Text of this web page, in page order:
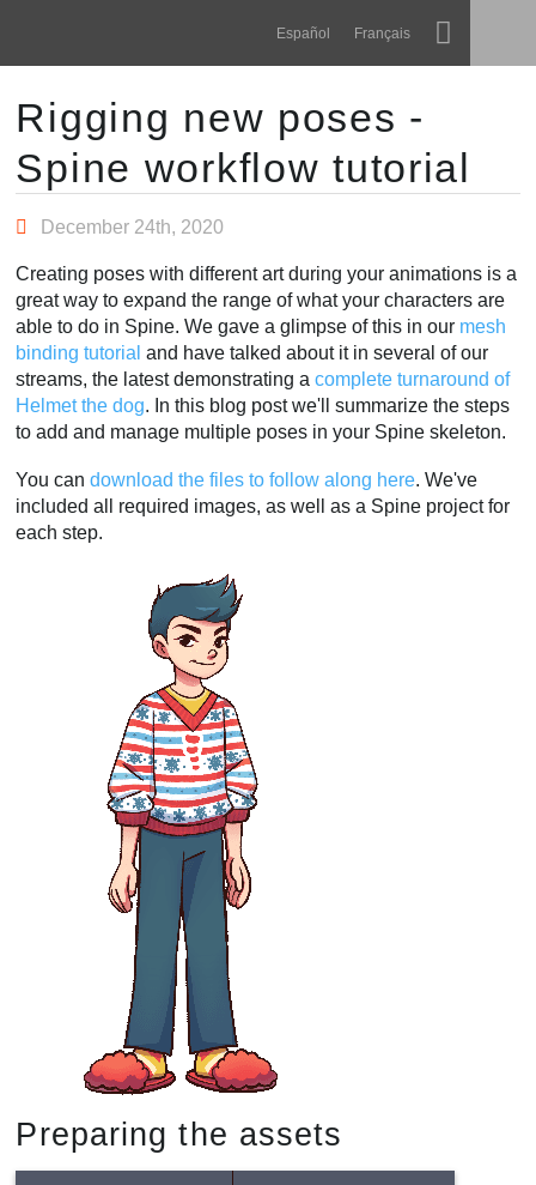
Esoteric Software
Español Français
HOME
BLOG
SUPPORT
Features
Learn
FAQ
Try Now
Purchase
Main Content
Rigging new poses -
Spine workflow tutorial
December 24th, 2020
Creating poses with different art during your animations is a
great way to expand the range of what your characters are
able to do in Spine. We gave a glimpse of this in our mesh
binding tutorial and have talked about it in several of our
streams, the latest demonstrating acomplete turnaround of
Helmet the dog. In this blog post we'll summarize the steps
to add and manage multiple poses in your Spine skeleton.
You candownload the files to follow along here. We've
included all required images, as well as a Spine project for
each step.
Preparing the assets